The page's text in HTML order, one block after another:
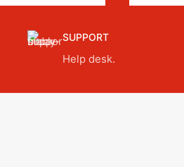
SUPPORT
Help desk.